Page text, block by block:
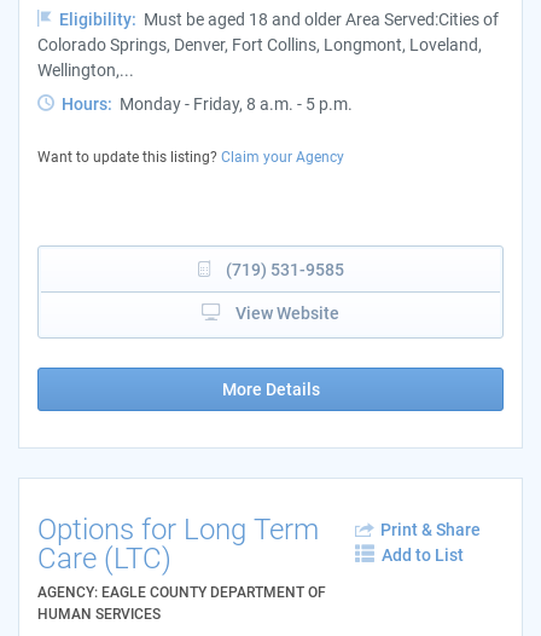
Eligibility: Must be aged 18 and older Area Served:Cities of
Colorado Springs, Denver, Fort Collins, Longmont, Loveland,
Wellington,...
Hours: Monday - Friday, 8 a.m. - 5 p.m.
Want to update this listing? Claim your Agency
(719) 531-9585
View Website
More Details
Options for Long Term
Care (LTC)
AGENCY: EAGLE COUNTY DEPARTMENT OF
HUMAN SERVICES
Print & Share
Add to List